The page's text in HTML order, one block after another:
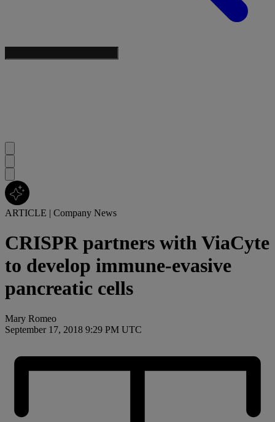
ARTICLE | Company News
CRISPR partners with ViaCyte
to develop immune-evasive
pancreatic cells
Mary Romeo
September 17, 2018 9:29 PM UTC